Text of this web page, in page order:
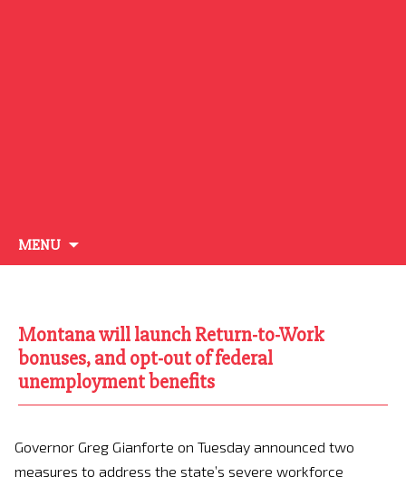
MENU
to
Montana will launch Return-to-Work
bonuses, and opt-out of federal
unemployment benefits
Governor Greg Gianforte on Tuesday announced two
measures to address the state’s severe workforce